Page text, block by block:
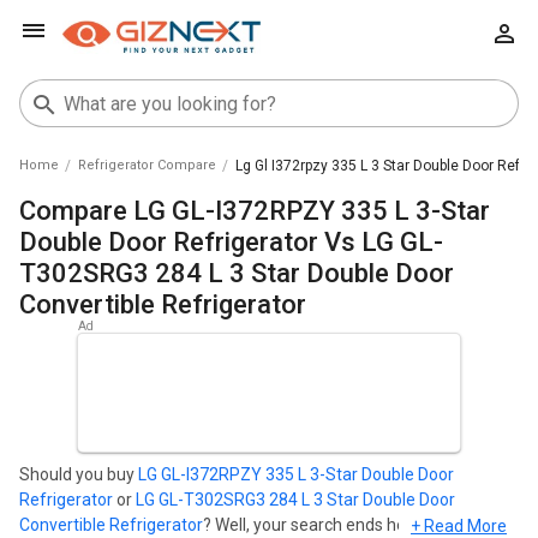
Home Refrigerator Compare Lg Gl I372rpzy 335 L 3 Star Double Door
Compare LG GL-I372RPZY 335 L 3-Star
Double Door Refrigerator Vs LG GL-
T302SRG3 284 L 3 Star Double Door
Convertible Refrigerator
Should you buy LG GL-I372RPZY 335 L 3-Star Double Door
Refrigeratoror LG GL-T302SRG3 284 L 3 Star Double Door
Convertible Refrigerator? Well, your search ends here. Find out
+ Read More